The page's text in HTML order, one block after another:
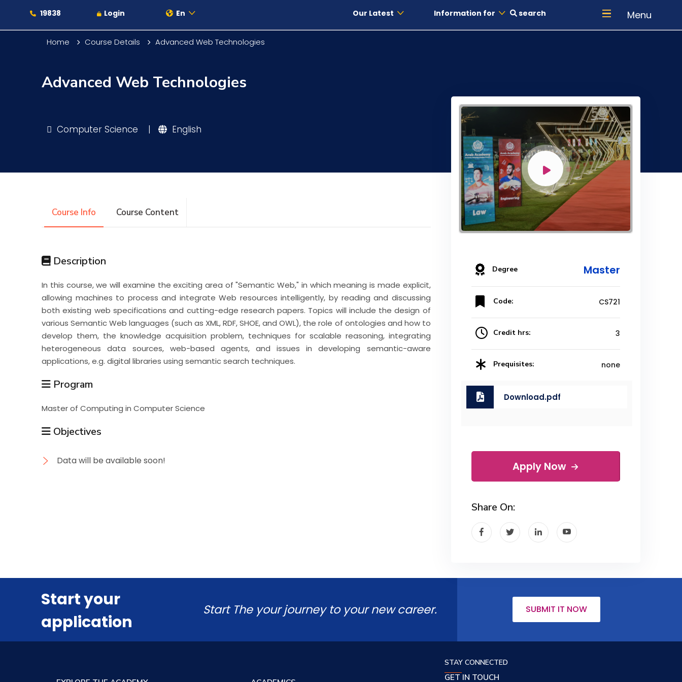
19838 Login En Our Latest Information for search Menu
Maritime
Admission
Academics
Research
Training
Consultancy
Home Course Details Advanced Web Technologies
Advanced Web Technologies
Computer Science | English
Course Info Course Content
Description
In this course, we will examine the exciting area of "Semantic Web," in which meaning is made explicit,
allowing machines to process and integrate Web resources intelligently, by reading and discussing
both existing web specifications and cutting-edge research papers. Topics will include the design of
various Semantic Web languages (such as XML, RDF, SHOE, and OWL), the role of ontologies and how to
develop them, the knowledge acquisition problem, techniques for scalable reasoning, integrating
heterogeneous data sources, web-based agents, and issues in developing semantic-aware
applications, e.g. digital libraries using semantic search techniques.
Program
Master of Computing in Computer Science
Objectives
Data will be available soon!
Degree Master
Code: CS721
Credit hrs: 3
Prequisites: none
Download.pdf
Apply Now
Share On:
Start your
application
Start The your journey to your new career. SUBMIT IT NOW
GET IN TOUCH
STAY CONNECTED